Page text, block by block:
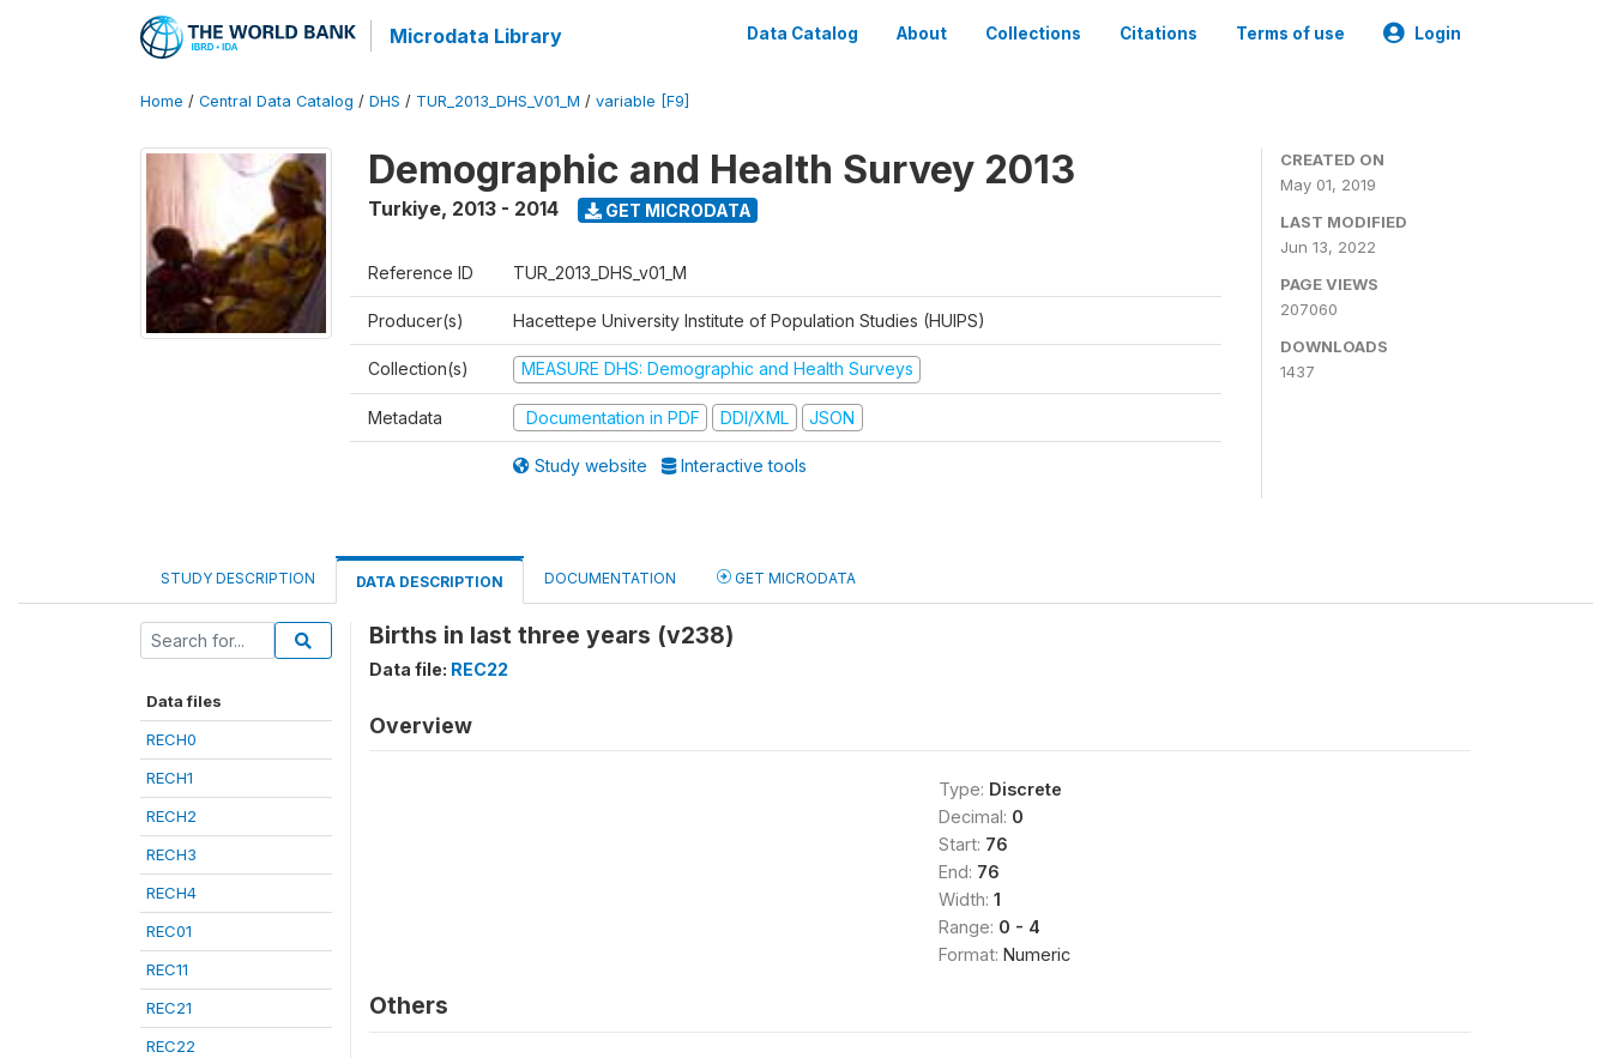
Microdata Library Data Catalog About Collections Citations Terms of use Login
Home / Central Data Catalog / DHS / TUR_2013_DHS_V01_M / variable [F9]
Demographic and Health Survey 2013
Turkiye, 2013 - 2014 GET MICRODATA
Reference ID TUR_2013_DHS_v01_M
Producer(s) Hacettepe University Institute of Population Studies (HUIPS)
Collection(s) MEASURE DHS: Demographic and Health Surveys
Metadata Documentation in PDF DDI/XML JSON
Study website Interactive tools
CREATED ON
May 01, 2019
LAST MODIFIED
Jun 13, 2022
PAGE VIEWS
207060
DOWNLOADS
1437
STUDY DESCRIPTION DATA DESCRIPTION DOCUMENTATION GET MICRODATA
Data files
RECH0
RECH1
RECH2
RECH3
RECH4
REC01
REC11
REC21
REC22
Births in last three years (v238)
Data file: REC22
Overview
Type: Discrete
Decimal: 0
Start: 76
End: 76
Width: 1
Range: 0 - 4
Format: Numeric
Others